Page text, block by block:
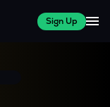
Sign Up